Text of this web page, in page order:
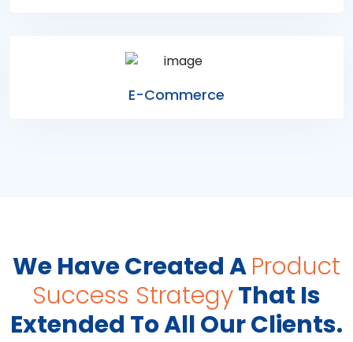
E-Commerce
We Have Created AProduct
Success StrategyThat Is
Extended To All Our Clients.